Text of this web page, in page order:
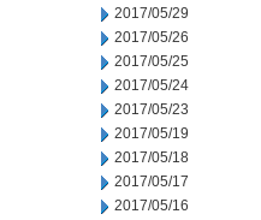
2017/05/29
2017/05/26
2017/05/25
2017/05/24
2017/05/23
2017/05/19
2017/05/18
2017/05/17
2017/05/16